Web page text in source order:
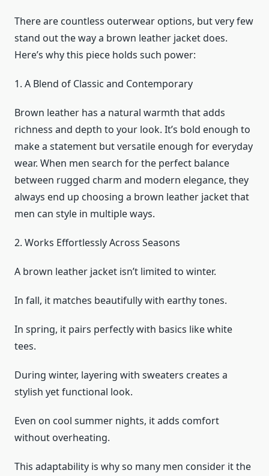
There are countless outerwear options, but very few
stand out the way a brown leather jacket does.
Here’s why this piece holds such power:
1. A Blend of Classic and Contemporary
Brown leather has a natural warmth that adds
richness and depth to your look. It’s bold enough to
make a statement but versatile enough for everyday
wear. When men search for the perfect balance
between rugged charm and modern elegance, they
always end up choosing a brown leather jacket that
men can style in multiple ways.
2. Works Effortlessly Across Seasons
A brown leather jacket isn’t limited to winter.
In fall, it matches beautifully with earthy tones.
In spring, it pairs perfectly with basics like white
tees.
During winter, layering with sweaters creates a
stylish yet functional look.
Even on cool summer nights, it adds comfort
without overheating.
This adaptability is why so many men consider it the